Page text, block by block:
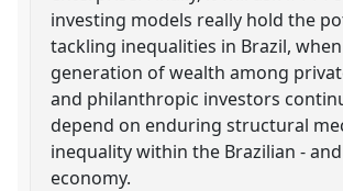
investing models really hold the
tackling inequalities in Brazil,
generation of wealth among
and philanthropic investors
depend on enduring structural
inequality within the Brazilian -
economy.